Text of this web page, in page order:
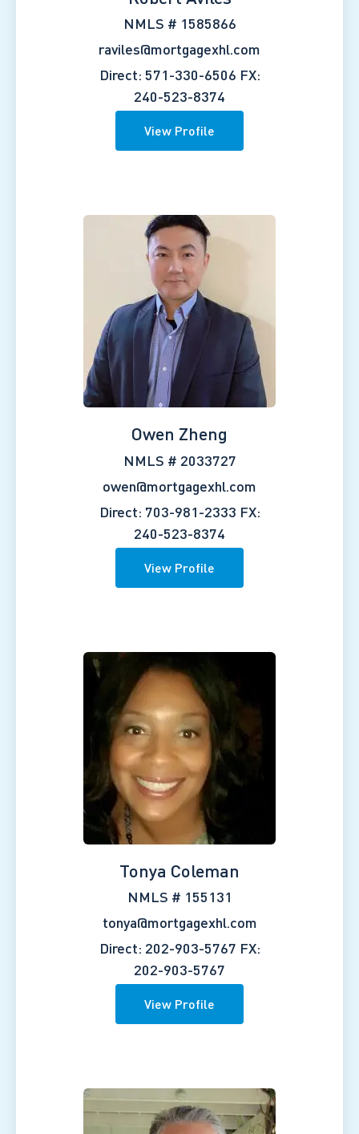
NMLS # 1585866
raviles@mortgagexhl.com
Direct: 571-330-6506 FX:
240-523-8374
View Profile
Owen Zheng
NMLS # 2033727
owen@mortgagexhl.com
Direct: 703-981-2333 FX:
240-523-8374
View Profile
Tonya Coleman
NMLS # 155131
tonya@mortgagexhl.com
Direct: 202-903-5767 FX:
202-903-5767
View Profile